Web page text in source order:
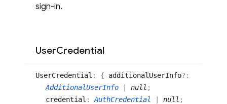
sign-in.
UserCredential
UserCredential : { additionalUserInfo?:
AdditionalUserInfo
null ;
credential : AuthCredential null ;